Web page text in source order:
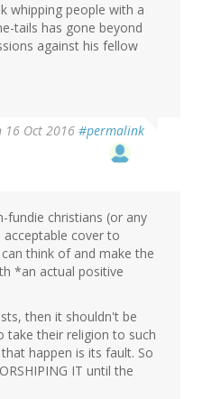
whipping people with a
tails has gone beyond
against his fellow
16 Oct 2016 #permalink
fundie christians (or any
cover to
think of and make the
*an actual positive
then it shouldn't be
take their religion to such
happen is its fault. So
IT until the